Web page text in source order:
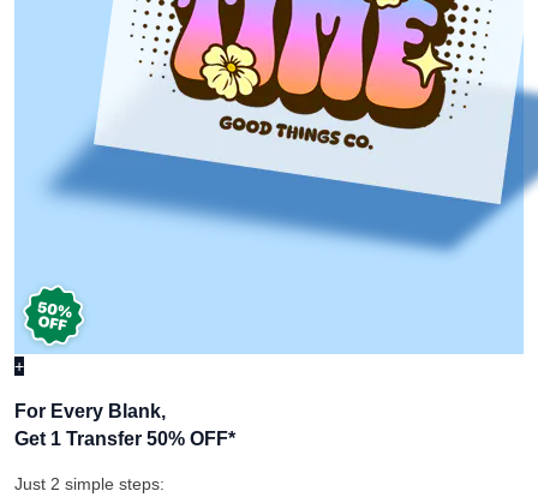
+
For Every Blank,
Get 1 Transfer 50% OFF*
Just 2 simple steps: